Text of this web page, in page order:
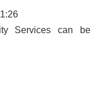
Services can be